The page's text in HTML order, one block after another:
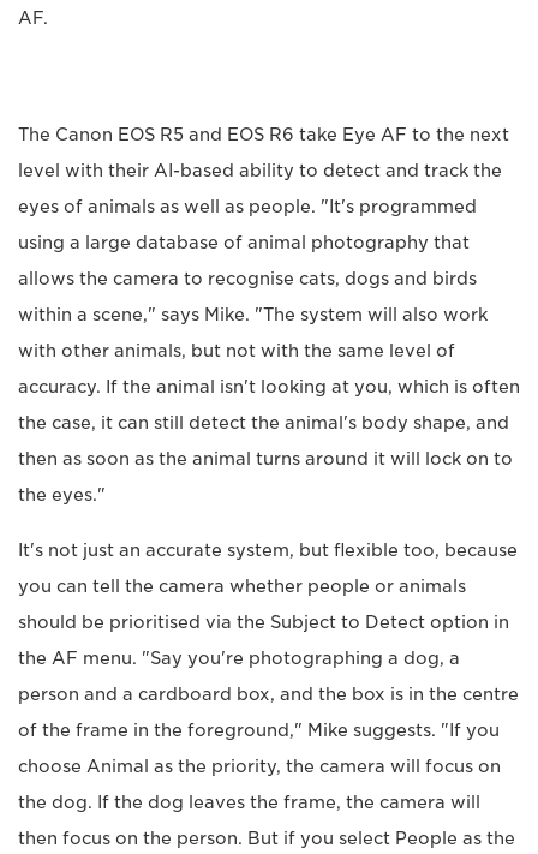
AF.
The Canon EOS R5 and EOS R6 take Eye AF to the next
level with their AI-based ability to detect and track the
eyes of animals as well as people. "It's programmed
using a large database of animal photography that
allows the camera to recognise cats, dogs and birds
within a scene," says Mike. "The system will also work
with other animals, but not with the same level of
accuracy. If the animal isn't looking at you, which is often
the case, it can still detect the animal's body shape, and
then as soon as the animal turns around it will lock on to
the eyes."
It's not just an accurate system, but flexible too, because
you can tell the camera whether people or animals
should be prioritised via the Subject to Detect option in
the AF menu. "Say you're photographing a dog, a
person and a cardboard box, and the box is in the centre
of the frame in the foreground," Mike suggests. "If you
choose Animal as the priority, the camera will focus on
the dog. If the dog leaves the frame, the camera will
then focus on the person. But if you select People as the